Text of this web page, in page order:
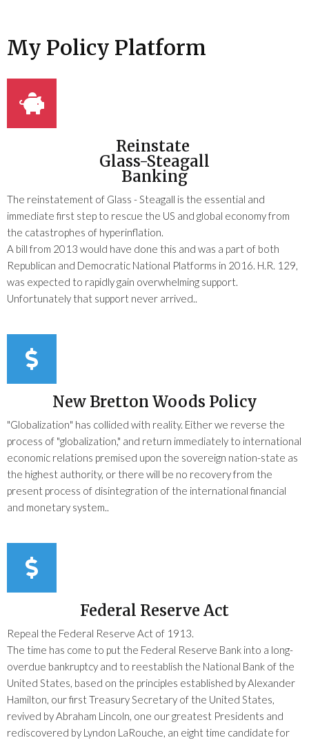
My Policy Platform
Reinstate
Glass-Steagall
Banking
The reinstatement of Glass - Steagall is the essential and
immediate first step to rescue the US and global economy from
the catastrophes of hyperinflation.
A bill from 2013 would have done this and was a part of both
Republican and Democratic National Platforms in 2016. H.R. 129,
was expected to rapidly gain overwhelming support.
Unfortunately that support never arrived..
New Bretton Woods Policy
"Globalization" has collided with reality. Either we reverse the
process of "globalization," and return immediately to international
economic relations premised upon the sovereign nation-state as
the highest authority, or there will be no recovery from the
present process of disintegration of the international financial
and monetary system..
Federal Reserve Act
Repeal the Federal Reserve Act of 1913.
The time has come to put the Federal Reserve Bank into a long-
overdue bankruptcy and to reestablish the National Bank of the
United States, based on the principles established by Alexander
Hamilton, our first Treasury Secretary of the United States,
revived by Abraham Lincoln, one our greatest Presidents and
rediscovered by Lyndon LaRouche, an eight time candidate for